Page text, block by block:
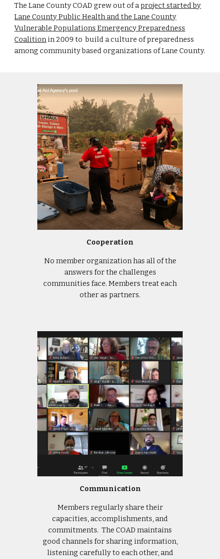
The Lane County COAD grew out of aproject started by
Lane County Public Health and the Lane County
Vulnerable Populations Emergency Preparedness
Coalition in 2009 to build a culture of preparedness
among community based organizations of Lane County.
Cooperation
No member organization has all of the
answers for the challenges
communities face. Members treat each
other as partners.
Communication
Members regularly share their
capacities, accomplishments, and
commitments. The COAD maintains
good channels for sharing information,
listening carefully to each other, and